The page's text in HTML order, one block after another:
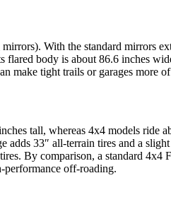
With the standard mirrors
body is about 86.6 inches
make tight trails or garages more of
tall, whereas 4x4 models ride
adds 33″ all-terrain tires and a
By comparison, a standard
performance off-roading.